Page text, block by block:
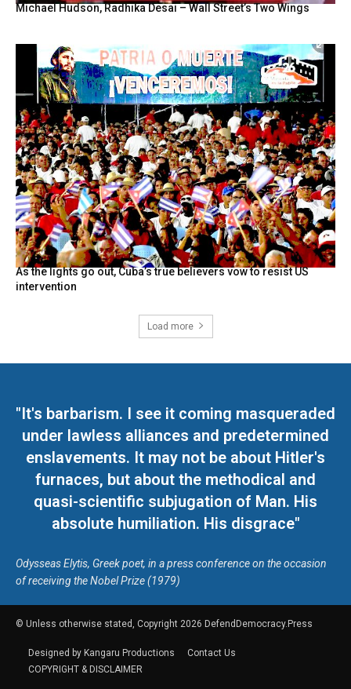
Michael Hudson, Radhika Desai – Wall Street’s Two Wings
As the lights go out, Cuba’s true believers vow to resist US
intervention
Load more
"It's barbarism. I see it coming masqueraded
under lawless alliances and predetermined
enslavements. It may not be about Hitler's
furnaces, but about the methodical and
quasi-scientific subjugation of Man. His
absolute humiliation. His disgrace"
Odysseas Elytis, Greek poet, in a press conference on the occasion
of receiving the Nobel Prize (1979)
© Unless otherwise stated, Copyright 2026 DefendDemocracy.Press
Designed by Kangaru Productions
Contact Us
COPYRIGHT & DISCLAIMER